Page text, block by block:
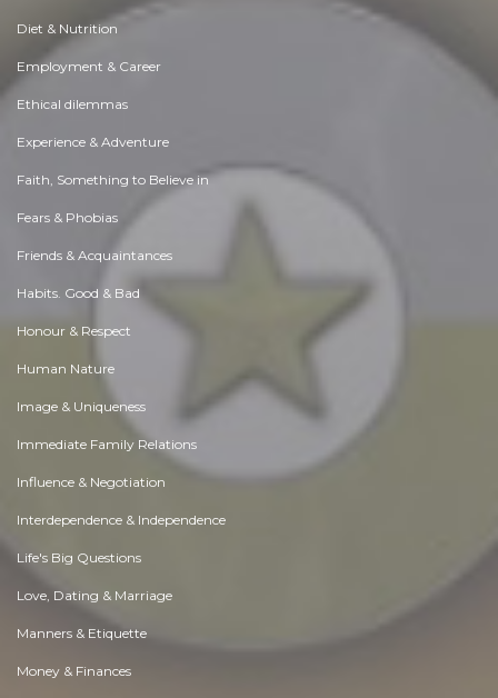
Diet & Nutrition
Employment & Career
Ethical dilemmas
Experience & Adventure
Faith, Something to Believe in
Fears & Phobias
Friends & Acquaintances
Habits. Good & Bad
Honour & Respect
Human Nature
Image & Uniqueness
Immediate Family Relations
Influence & Negotiation
Interdependence & Independence
Life's Big Questions
Love, Dating & Marriage
Manners & Etiquette
Money & Finances